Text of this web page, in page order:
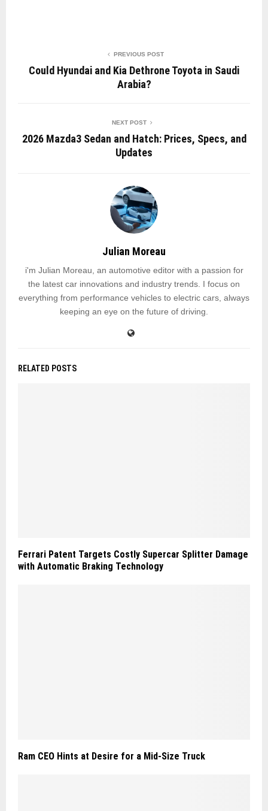
PREVIOUS POST
Could Hyundai and Kia Dethrone Toyota in Saudi
Arabia?
NEXT POST
2026 Mazda3 Sedan and Hatch: Prices, Specs, and
Updates
Julian Moreau
i'm Julian Moreau, an automotive editor with a passion for
the latest car innovations and industry trends. I focus on
everything from performance vehicles to electric cars, always
keeping an eye on the future of driving.
RELATED POSTS
Ferrari Patent Targets Costly Supercar Splitter Damage
with Automatic Braking Technology
Ram CEO Hints at Desire for a Mid-Size Truck